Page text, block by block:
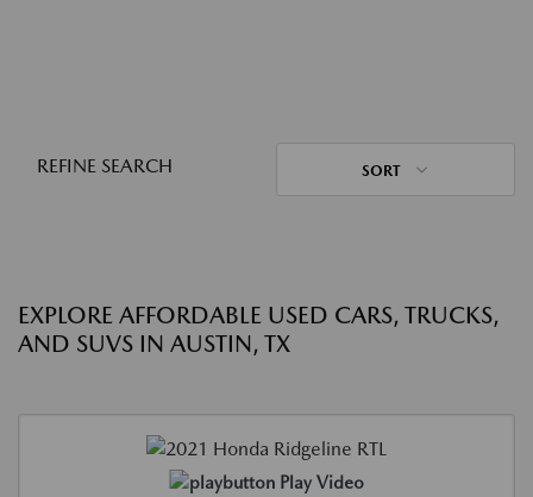
REFINE SEARCH SORT
EXPLORE AFFORDABLE USED CARS, TRUCKS,
AND SUVS IN AUSTIN, TX
Play Video